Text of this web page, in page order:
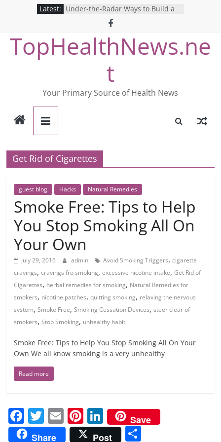
Latest: Under-the-Radar Ways to Build a
Healthy Lifestyle
Revolutionizing Mental Health: The
Search for the Perfect Online
Depression Test
Mind Games: The Pros and Cons of
Online Mental Health Tests
Breaking the Silence: The Shocking
Reality of America’s Mental Health
Care System
TopHealthNews.ne
t
Your Primary Source of Health News
Get Rid of Cigarettes
guest blog Hacks Natural Remedies
Smoke Free: Tips to Help
You Stop Smoking All On
Your Own
July 29, 2016 admin Avoid Smoking Triggers,cigarette
cravings,cravings fro smoking,excessive nicotine intake,Get Rid of
Cigarettes, herbal remedies for smoking, Natural Remedies for
smokers, nicotine patches,quitting smoking, relaxing the nervous
system,Smoke Free,Smoking Cessation Devices,steer clear of
smokers,Stop Smoking, unhealthy habit
Smoke Free: Tips to Help You Stop Smoking All On Your
Own We all know smoking is a very unhealthy
Read more
F
a
T
w
E
m
Pi
nt
Li
n
Save
Share
Post